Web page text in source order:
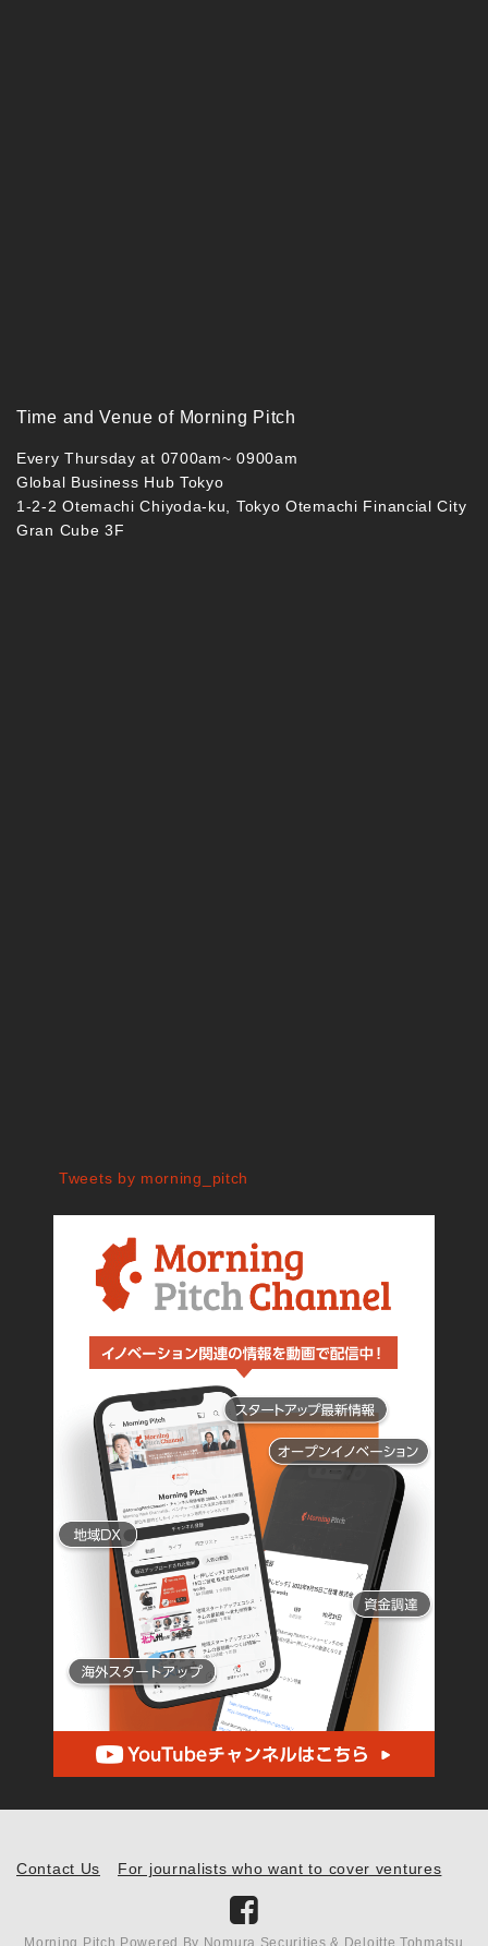
Time and Venue of Morning Pitch
Every Thursday at 0700am~ 0900am
Global Business Hub Tokyo
1-2-2 Otemachi Chiyoda-ku, Tokyo Otemachi Financial City
Gran Cube 3F
Tweets by morning_pitch
Contact Us For journalists who want to cover ventures
Morning Pitch Powered By Nomura Securities & Deloitte Tohmatsu